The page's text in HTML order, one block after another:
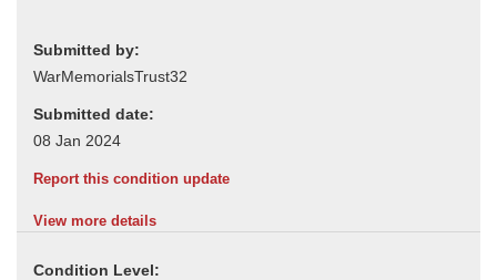
Submitted by:
Submitted date:
Report this condition update
View more details
Condition Level: